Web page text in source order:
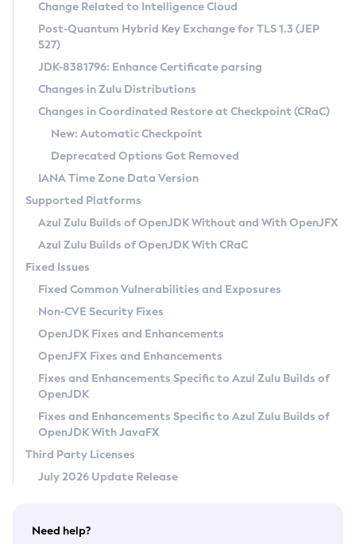
Supported (Zulu SA) on Linux
DEB
RPM
APK
Docker
Chainguard Docker
Free Distribution (Zulu CA) on Linux
DEB
RPM
APK
TAR.GZ
Docker
Paketo Buildpacks
Installing on Windows
Installing on macOS
Using SDKMAN! on Linux and macOS
Using Azul Metadata API
Updating Azul Zulu
Uninstalling Azul Zulu
Windows
macOS
Linux
Other Distributions
Managing Multiple Azul Zulu Versions
Windows
macOS
Linux
CVE and Version Search
CVE Search Tool
CVE History Tool
Version Search Tool
Commercial Compatibility Kit
IcedTea-Web
About IcedTea-Web
Release Notes
Download and Installation
How to Use IcedTea-Web
How to Use Deployment Ruleset
Configuration Options
Detailed Info
Versioning and Naming Conventions
Configuring Security Providers
Migrating Discovery to Metadata API
Timezone Updater
Incubator and Preview Features
Using Java Flight Recorder
FIPS integration in Zulu
Coordinated Restore at Checkpoint
(CRaC)
GC Log Analyzer
Azul Mission Control
Legal Notice
Privacy Policy
Legal
Terms of Use
Change Related to Intelligence Cloud
Post-Quantum Hybrid Key Exchange for TLS 1.3 (JEP
527)
JDK-8381796: Enhance Certificate parsing
Changes in Zulu Distributions
Changes in Coordinated Restore at Checkpoint (CRaC)
New: Automatic Checkpoint
Deprecated Options Got Removed
IANA Time Zone Data Version
Supported Platforms
Azul Zulu Builds of OpenJDK Without and With OpenJFX
Azul Zulu Builds of OpenJDK With CRaC
Fixed Issues
Fixed Common Vulnerabilities and Exposures
Non-CVE Security Fixes
OpenJDK Fixes and Enhancements
OpenJFX Fixes and Enhancements
Fixes and Enhancements Specific to Azul Zulu Builds of
OpenJDK
Fixes and Enhancements Specific to Azul Zulu Builds of
OpenJDK With JavaFX
Third Party Licenses
July 2026 Update Release
Need help?